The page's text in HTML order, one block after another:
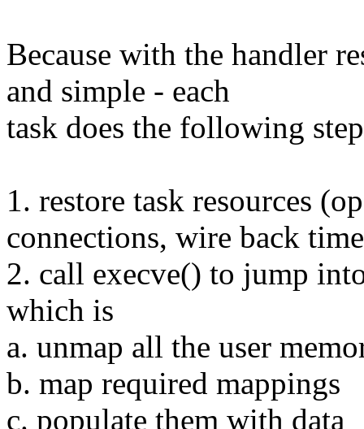
Because with the handler
and simple - each
task does the following
1. restore task resources
connections, wire back
2. call execve() to jump
which is
a. unmap all the user
b. map required mappings
c. populate them with data